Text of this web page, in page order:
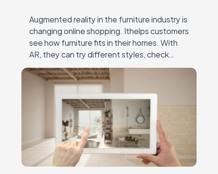
Augmented reality in the furniture industry is
changing online shopping. Ithelps customers
see how furniture fits in their homes. With
AR, they can try different styles, check
dimensions, and make confident decisions—
all without visiting…